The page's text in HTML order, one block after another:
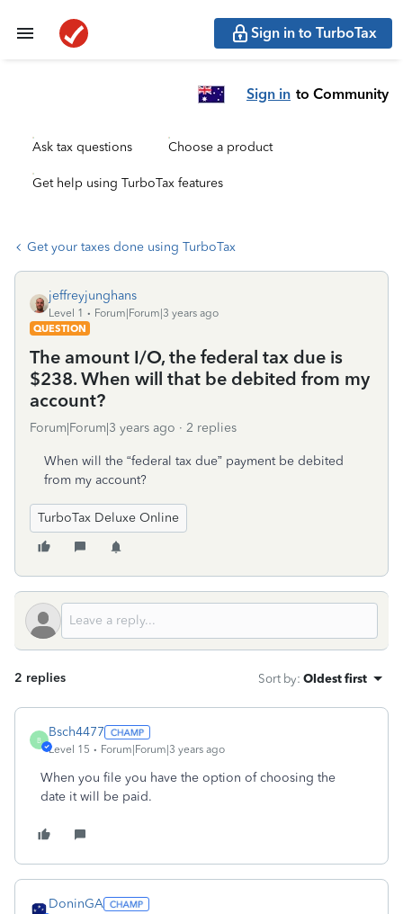
Sign in to TurboTax
Sign in to Community
Ask tax questions Choose a product
Get help using TurboTax features
Get your taxes done using TurboTax
jeffreyjunghans
Level 1
Forum|Forum|3 years ago
QUESTION
The amount I/O, the federal tax due is
$238. When will that be debited from my
account?
Forum|Forum|3 years ago 2 replies
When will the “federal tax due” payment be debited
from my account?
TurboTax Deluxe Online
2 replies Sort by: Oldest first
B
Bsch4477
Level 15 Forum|Forum|3 years ago
When you file you have the option of choosing the
date it will be paid.
DoninGA